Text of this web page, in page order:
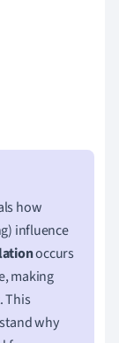
how
influence
occurs
making
This
why